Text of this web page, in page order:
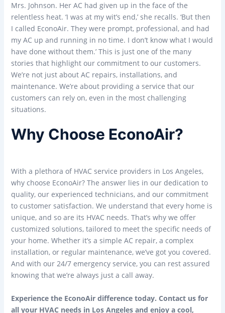
Mrs. Johnson. Her AC had given up in the face of the
relentless heat. ‘I was at my wit’s end,’ she recalls. ‘But then
I called EconoAir. They were prompt, professional, and had
my AC up and running in no time. I don’t know what I would
have done without them.’ This is just one of the many
stories that highlight our commitment to our customers.
We’re not just about AC repairs, installations, and
maintenance. We’re about providing a service that our
customers can rely on, even in the most challenging
situations.
Why Choose EconoAir?
With a plethora of HVAC service providers in Los Angeles,
why choose EconoAir? The answer lies in our dedication to
quality, our experienced technicians, and our commitment
to customer satisfaction. We understand that every home is
unique, and so are its HVAC needs. That’s why we offer
customized solutions, tailored to meet the specific needs of
your home. Whether it’s a simple AC repair, a complex
installation, or regular maintenance, we’ve got you covered.
And with our 24/7 emergency service, you can rest assured
knowing that we’re always just a call away.
Experience the EconoAir difference today. Contact us for
all your HVAC needs in Los Angeles and enjoy a cool,